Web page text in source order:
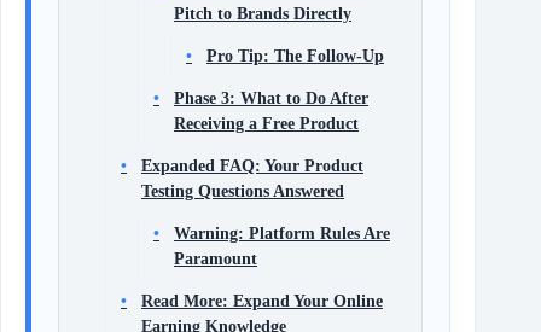
Pitch to Brands Directly
Pro Tip: The Follow-Up
Phase 3: What to Do After
Receiving a Free Product
Expanded FAQ: Your Product
Testing Questions Answered
Warning: Platform Rules Are
Paramount
Read More: Expand Your Online
Earning Knowledge